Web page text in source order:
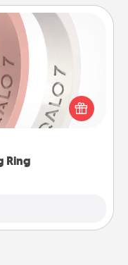
Ring
Ring
require removing
ring could be the
grade silicone,